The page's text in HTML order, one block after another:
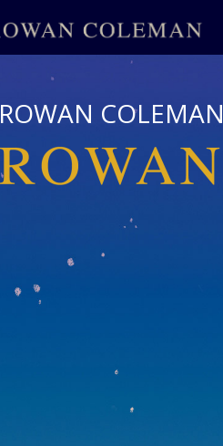
ROWAN COLEMAN